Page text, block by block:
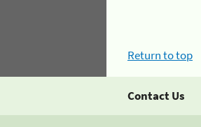
Return to top
Contact Us